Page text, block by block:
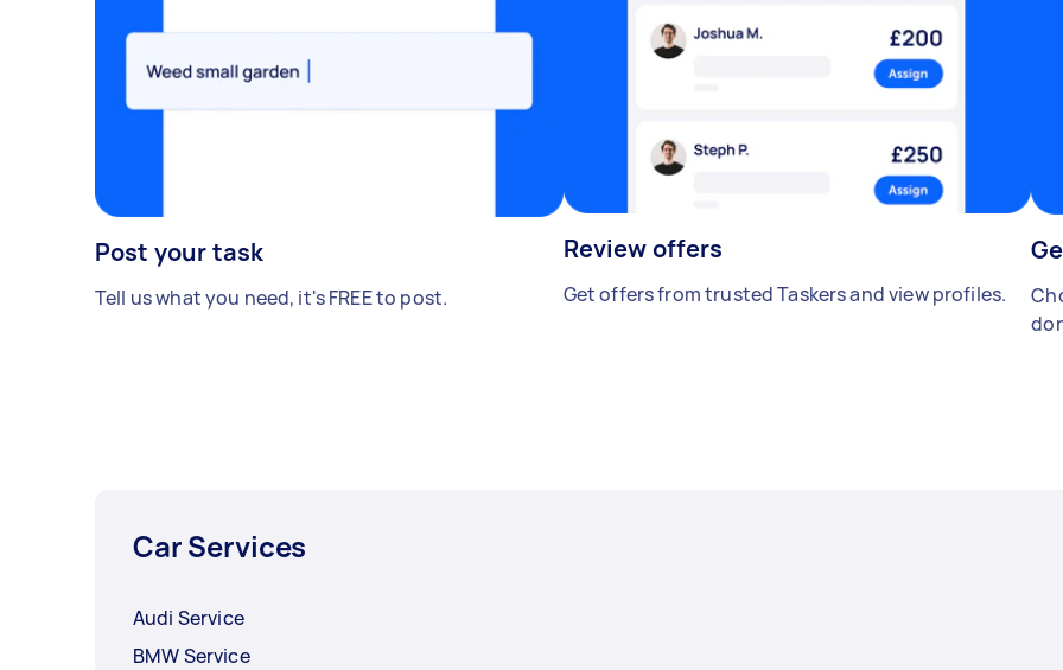
Post your task
Tell us what you need, it's FREE to post.
Review offers
Get offers from trusted Taskers and view profiles.
Car Services
Audi Service
BMW Service